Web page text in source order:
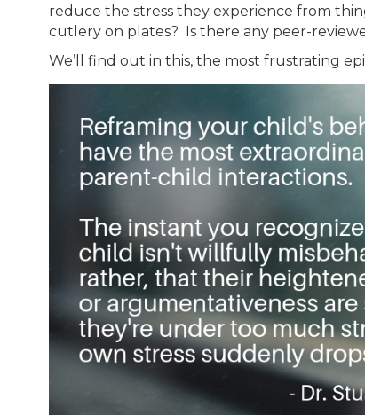
reduce the stress they experience from
cutlery on plates? Is there any peer-
We’ll find out in this, the most frustrating